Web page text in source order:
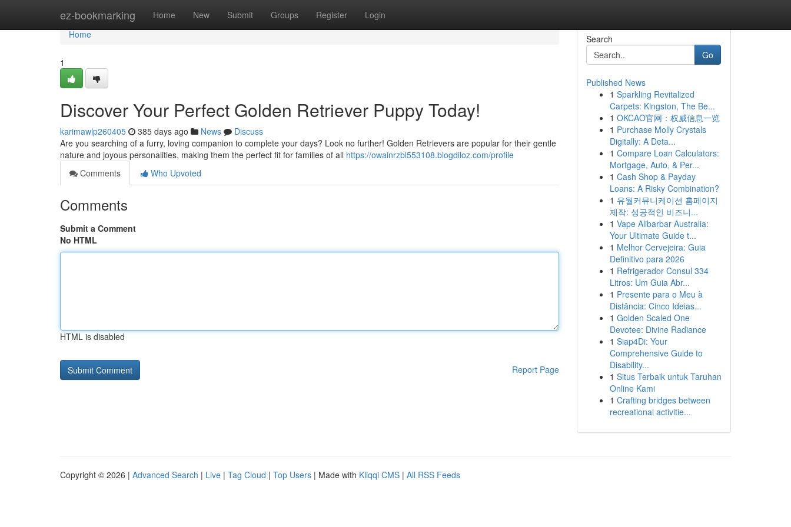
ez-bookmarking Home New Submit Groups Register Login
Home
Home
1
Discover Your Perfect Golden Retriever Puppy Today!
karimawlp260405 385 days ago News
Discuss
Are you searching of a furry, loving companion to complete your days? Look no further! Golden Retrievers are popular for their gentle
nature and joyous personalities, making them the perfect fit for families of all https://owainrzbl553108.blogdiloz.com/profile
Comments
Who Upvoted
Comments
Submit a Comment
No HTML
HTML is disabled
Report Page
Search
Go
Published News
1 Sparkling Revitalized
Carpets: Kingston, The Be...
1 OKCAO官网：权威信息一览
1 Purchase Molly Crystals
Digitally: A Deta...
1 Compare Loan Calculators:
Mortgage, Auto, & Per...
1 Cash Shop & Payday
Loans: A Risky Combination?
1 유월커뮤니케이션 홈페이지
제작: 성공적인 비즈니...
1 Vape Alibarbar Australia:
Your Ultimate Guide t...
1 Melhor Cervejeira: Guia
Definitivo para 2026
1 Refrigerador Consul 334
Litros: Um Guia Abr...
1 Presente para o Meu à
Distância: Cinco Ideias...
1 Golden Scaled One
Devotee: Divine Radiance
1 Siap4Di: Your
Comprehensive Guide to
Disability...
1 Situs Terbaik untuk Taruhan
Online Kami
1 Crafting bridges between
recreational activitie...
Copyright © 2026 | Advanced Search | Live | Tag Cloud | Top Users | Made with Kliqqi CMS | All RSS Feeds